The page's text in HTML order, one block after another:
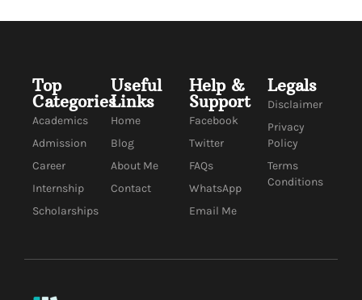
Top
Categories
Academics
Admission
Career
Internship
Scholarships
Useful
Links
Home
Blog
About Me
Contact
Help &
Support
Facebook
Twitter
FAQs
WhatsApp
Email Me
Legals
Disclaimer
Privacy
Policy
Terms
Conditions